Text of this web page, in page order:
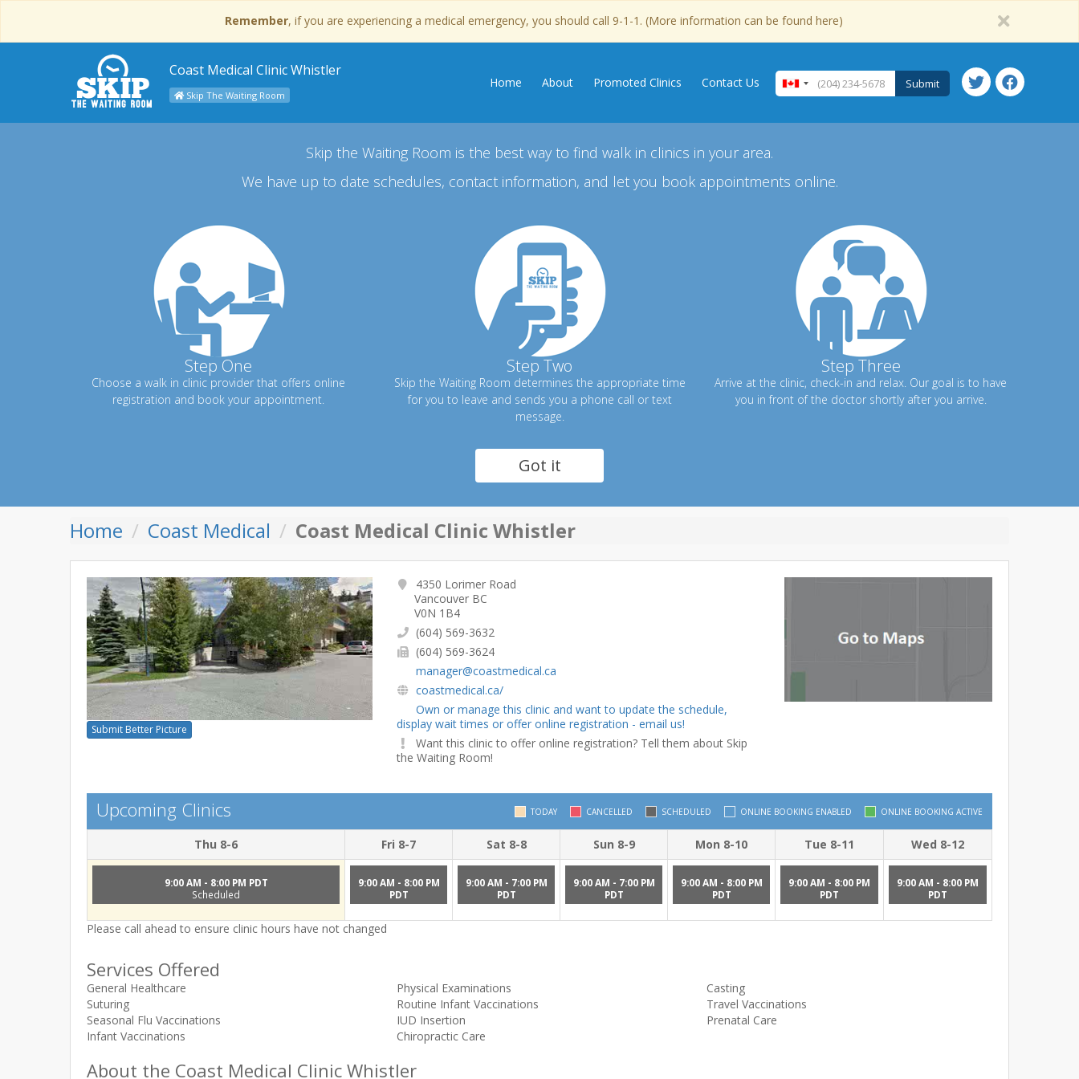
Remember, if you are experiencing a medical emergency, you should call 9-1-1. (More information can be found here)
Coast Medical Clinic Whistler
Skip The Waiting Room
Submit
Home About Promoted Clinics Contact Us
Skip the Waiting Room is the best way to find walk in clinics in your area.
We have up to date schedules, contact information, and let you book appointments online.
Step One
Choose a walk in clinic provider that offers online
registration and book your appointment.
Step Two
Skip the Waiting Room determines the appropriate time
for you to leave and sends you a phone call or text
message.
Step Three
Arrive at the clinic, check-in and relax. Our goal is to have
you in front of the doctor shortly after you arrive.
Got it
Home Coast Medical Coast Medical Clinic Whistler
Submit Better Picture
4350 Lorimer Road
Vancouver BC
V0N 1B4
(604) 569-3632
(604) 569-3624
manager@coastmedical.ca
coastmedical.ca/
Own or manage this clinic and want to update the schedule,
display wait times or offer online registration - email us!
Want this clinic to offer online registration? Tell them about Skip
the Waiting Room!
Upcoming Clinics TODAY CANCELLED SCHEDULED ONLINE BOOKING ENABLED ONLINE BOOKING ACTIVE
Thu 8-6 Fri 8-7 Sat 8-8 Sun 8-9 Mon 8-10 Tue 8-11 Wed 8-12
9:00 AM - 8:00 PM PDT
Scheduled
9:00 AM - 8:00 PM
PDT
9:00 AM - 7:00 PM
PDT
9:00 AM - 7:00 PM
PDT
9:00 AM - 8:00 PM
PDT
9:00 AM - 8:00 PM
PDT
9:00 AM - 8:00 PM
PDT
Please call ahead to ensure clinic hours have not changed
Services Offered
General Healthcare Physical Examinations
Casting
Suturing
Routine Infant Vaccinations
Travel Vaccinations
Seasonal Flu Vaccinations
IUD Insertion
Prenatal Care
Infant Vaccinations
Chiropractic Care
About the Coast Medical Clinic Whistler